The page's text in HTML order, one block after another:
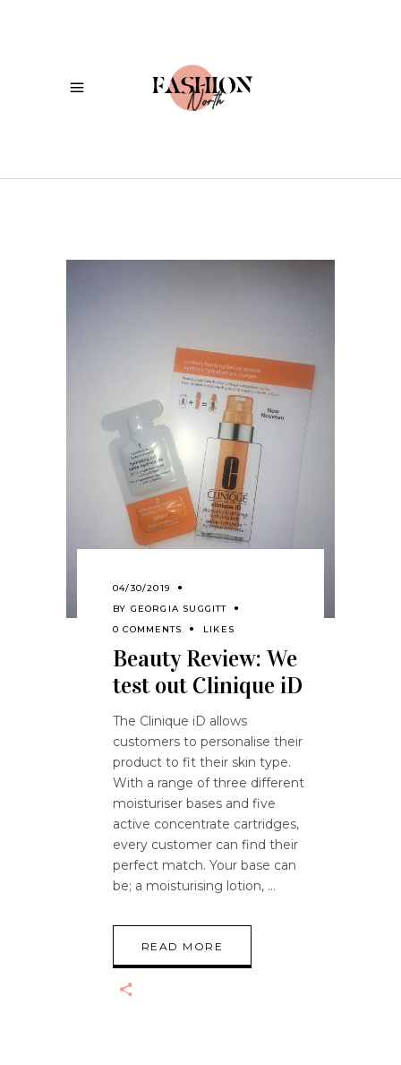
04/30/2019
BY GEORGIA SUGGITT
0 COMMENTS
LIKES
Beauty Review: We
test out Clinique iD
The Clinique iD allows
customers to personalise their
product to fit their skin type.
With a range of three different
moisturiser bases and five
active concentrate cartridges,
every customer can find their
perfect match. Your base can
be; a moisturising lotion,
READ MORE